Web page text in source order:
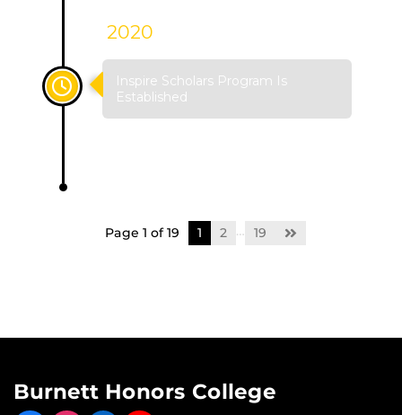
2020
Inspire Scholars Program Is
Established
Page 1 of 19 1 2 … 19
Burnett Honors College
Like us on Facebook
Find us on Instagram
View our LinkedIn page
Follow us on YouTube